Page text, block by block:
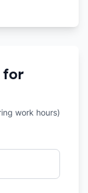
for
work hours)